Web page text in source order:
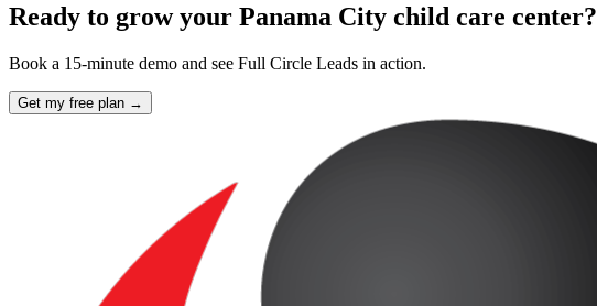
Ready to grow your Panama City child care center?
Book a 15-minute demo and see Full Circle Leads in action.
Get my free plan →